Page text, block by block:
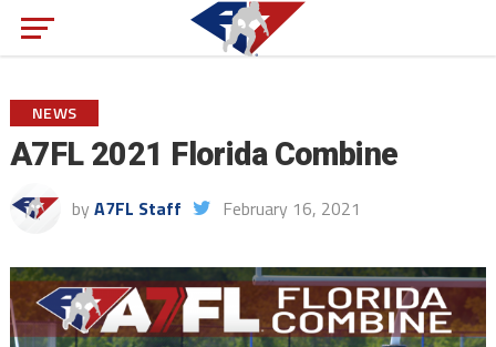
NEWS
A7FL 2021 Florida Combine
by A7FL Staff February 16, 2021